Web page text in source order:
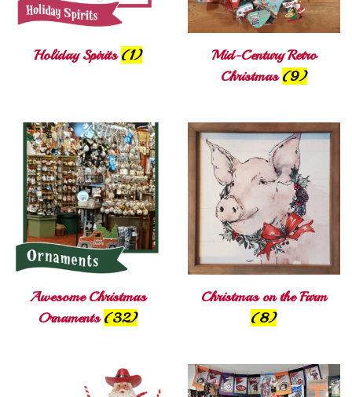
Holiday Spirits(1)
Mid-Century Retro
Christmas(9)
Awesome Christmas
Ornaments(32)
Christmas on the Farm
(8)